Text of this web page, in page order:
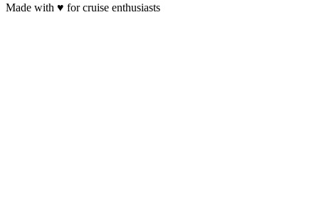
Made with ♥ for cruise enthusiasts